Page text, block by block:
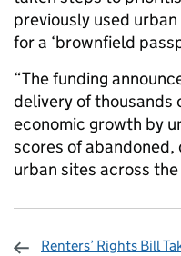
previously used
for a ‘brownfield
“The funding
delivery of thousands
economic growth by
scores of
urban sites across
Renters’ Rights Bill